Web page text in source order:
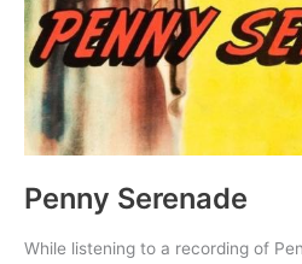
Penny Serenade
While listening to a recording of